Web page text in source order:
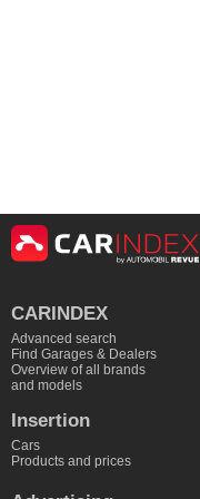
CARINDEX
Advanced search
Find Garages & Dealers
Overview of all brands
and models
Insertion
Cars
Products and prices